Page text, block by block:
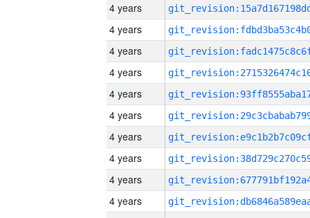
4 years
4 years
4 years
4 years
4 years
4 years
4 years
4 years
4 years
4 years